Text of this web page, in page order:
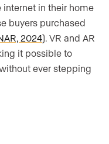
in their home
buyers purchased
2024). VR and AR
it possible to
ever stepping